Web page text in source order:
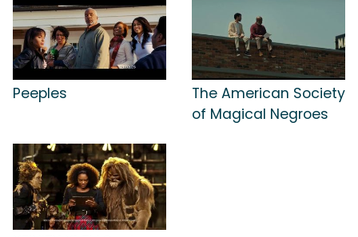
Peeples
The American Society
of Magical Negroes